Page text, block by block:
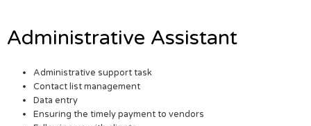
Administrative Assistant
Administrative support task
Contact list management
Data entry
Ensuring the timely payment to vendors